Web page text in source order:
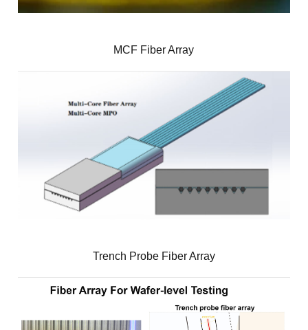
MCF Fiber Array
Trench Probe Fiber Array